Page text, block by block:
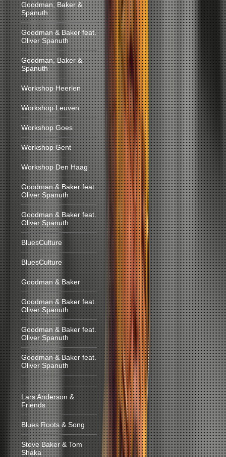
Goodman, Baker &
Spanuth
Goodman & Baker feat.
Oliver Spanuth
Goodman, Baker &
Spanuth
Workshop Heerlen
Workshop Leuven
Workshop Goes
Workshop Gent
Workshop Den Haag
Goodman & Baker feat.
Oliver Spanuth
Goodman & Baker feat.
Oliver Spanuth
BluesCulture
BluesCulture
Goodman & Baker
Goodman & Baker feat.
Oliver Spanuth
Goodman & Baker feat.
Oliver Spanuth
Goodman & Baker feat.
Oliver Spanuth
Lars Anderson &
Friends
Blues Roots & Song
Steve Baker & Tom
Shaka